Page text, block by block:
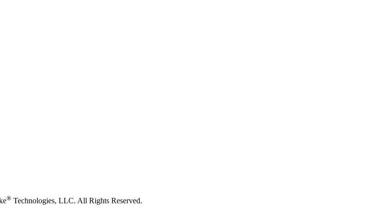
® Technologies, LLC. All Rights Reserved.